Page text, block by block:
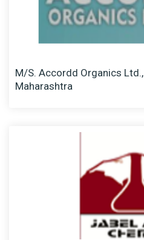
M/S. Accordd Organics Ltd.,
Maharashtra